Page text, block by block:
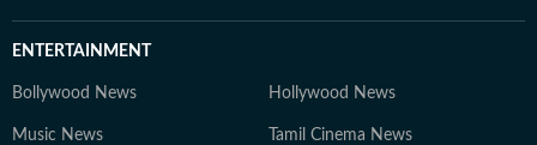
ENTERTAINMENT
Bollywood News Hollywood News
Music News Tamil Cinema News